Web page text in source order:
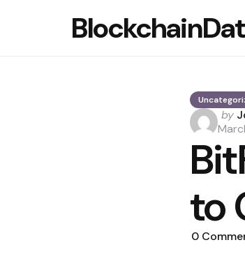
by
by
to
0